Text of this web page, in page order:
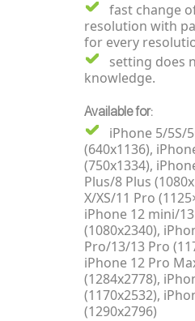
fast change
resolution with
for every
setting does
knowledge.
Available for:
iPhone 5/5S/
(640x1136),
(750x1334),
Plus/8 Plus
X/XS/11 Pro
iPhone 12 mini/
(1080x2340),
Pro/13/13 Pro
iPhone 12 Pro
(1284x2778),
(1170x2532),
(1290x2796)